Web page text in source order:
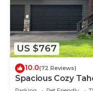
US $767
10.0(72 Reviews)
Spacious Cozy